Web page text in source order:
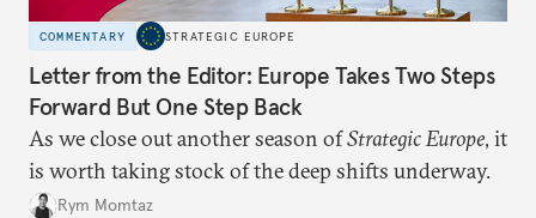
COMMENTARY STRATEGIC EUROPE
Letter from the Editor: Europe Takes Two Steps
Forward But One Step Back
As we close out another season ofStrategic Europe, it
is worth taking stock of the deep shifts underway.
Rym Momtaz